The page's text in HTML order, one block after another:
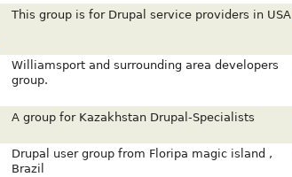
This group is for Drupal service providers in USA
Williamsport and surrounding area developers
group.
A group for Kazakhstan Drupal-Specialists
Drupal user group from Floripa magic island ,
Brazil